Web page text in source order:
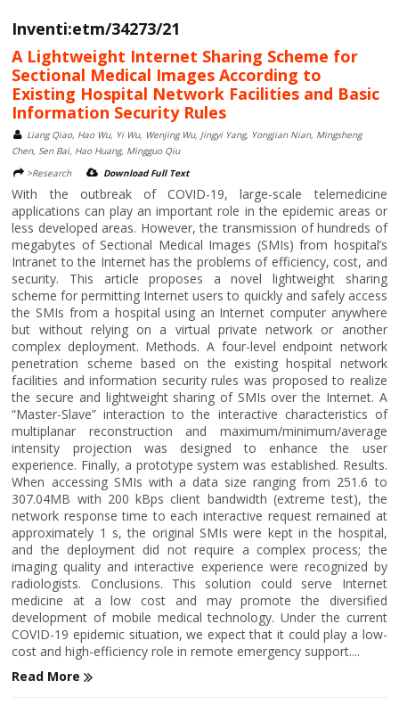
Inventi:etm/34273/21
A Lightweight Internet Sharing Scheme for
Sectional Medical Images According to
Existing Hospital Network Facilities and Basic
Information Security Rules
Liang Qiao, Hao Wu, Yi Wu, Wenjing Wu, Jingyi Yang, Yongjian Nian, Mingsheng
Chen, Sen Bai, Hao Huang, Mingguo Qiu
>Research
Download Full Text
With the outbreak of COVID-19, large-scale telemedicine
applications can play an important role in the epidemic areas or
less developed areas. However, the transmission of hundreds of
megabytes of Sectional Medical Images (SMIs) from hospital’s
Intranet to the Internet has the problems of efficiency, cost, and
security. This article proposes a novel lightweight sharing
scheme for permitting Internet users to quickly and safely access
the SMIs from a hospital using an Internet computer anywhere
but without relying on a virtual private network or another
complex deployment. Methods. A four-level endpoint network
penetration scheme based on the existing hospital network
facilities and information security rules was proposed to realize
the secure and lightweight sharing of SMIs over the Internet. A
“Master-Slave” interaction to the interactive characteristics of
multiplanar reconstruction and maximum/minimum/average
intensity projection was designed to enhance the user
experience. Finally, a prototype system was established. Results.
When accessing SMIs with a data size ranging from 251.6 to
307.04MB with 200 kBps client bandwidth (extreme test), the
network response time to each interactive request remained at
approximately 1 s, the original SMIs were kept in the hospital,
and the deployment did not require a complex process; the
imaging quality and interactive experience were recognized by
radiologists. Conclusions. This solution could serve Internet
medicine at a low cost and may promote the diversified
development of mobile medical technology. Under the current
COVID-19 epidemic situation, we expect that it could play a low-
cost and high-efficiency role in remote emergency support....
Read More